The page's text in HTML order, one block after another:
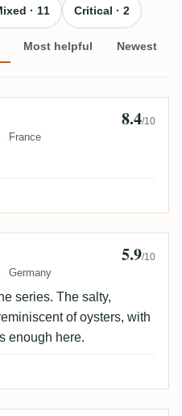
· 11 Critical · 2
Most helpful Newest
Clr 🇫🇷
France
8.4/10
Germany
5.9/10
series. The salty,
of oysters, with
enough here.